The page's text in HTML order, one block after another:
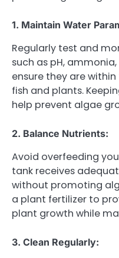
1. Maintain Water
Regularly test and
such as pH,
ensure they are
fish and plants.
help prevent algae
2. Balance Nutrients:
Avoid overfeeding
tank receives
without promoting
a plant fertilizer to
plant growth while
3. Clean Regularly: